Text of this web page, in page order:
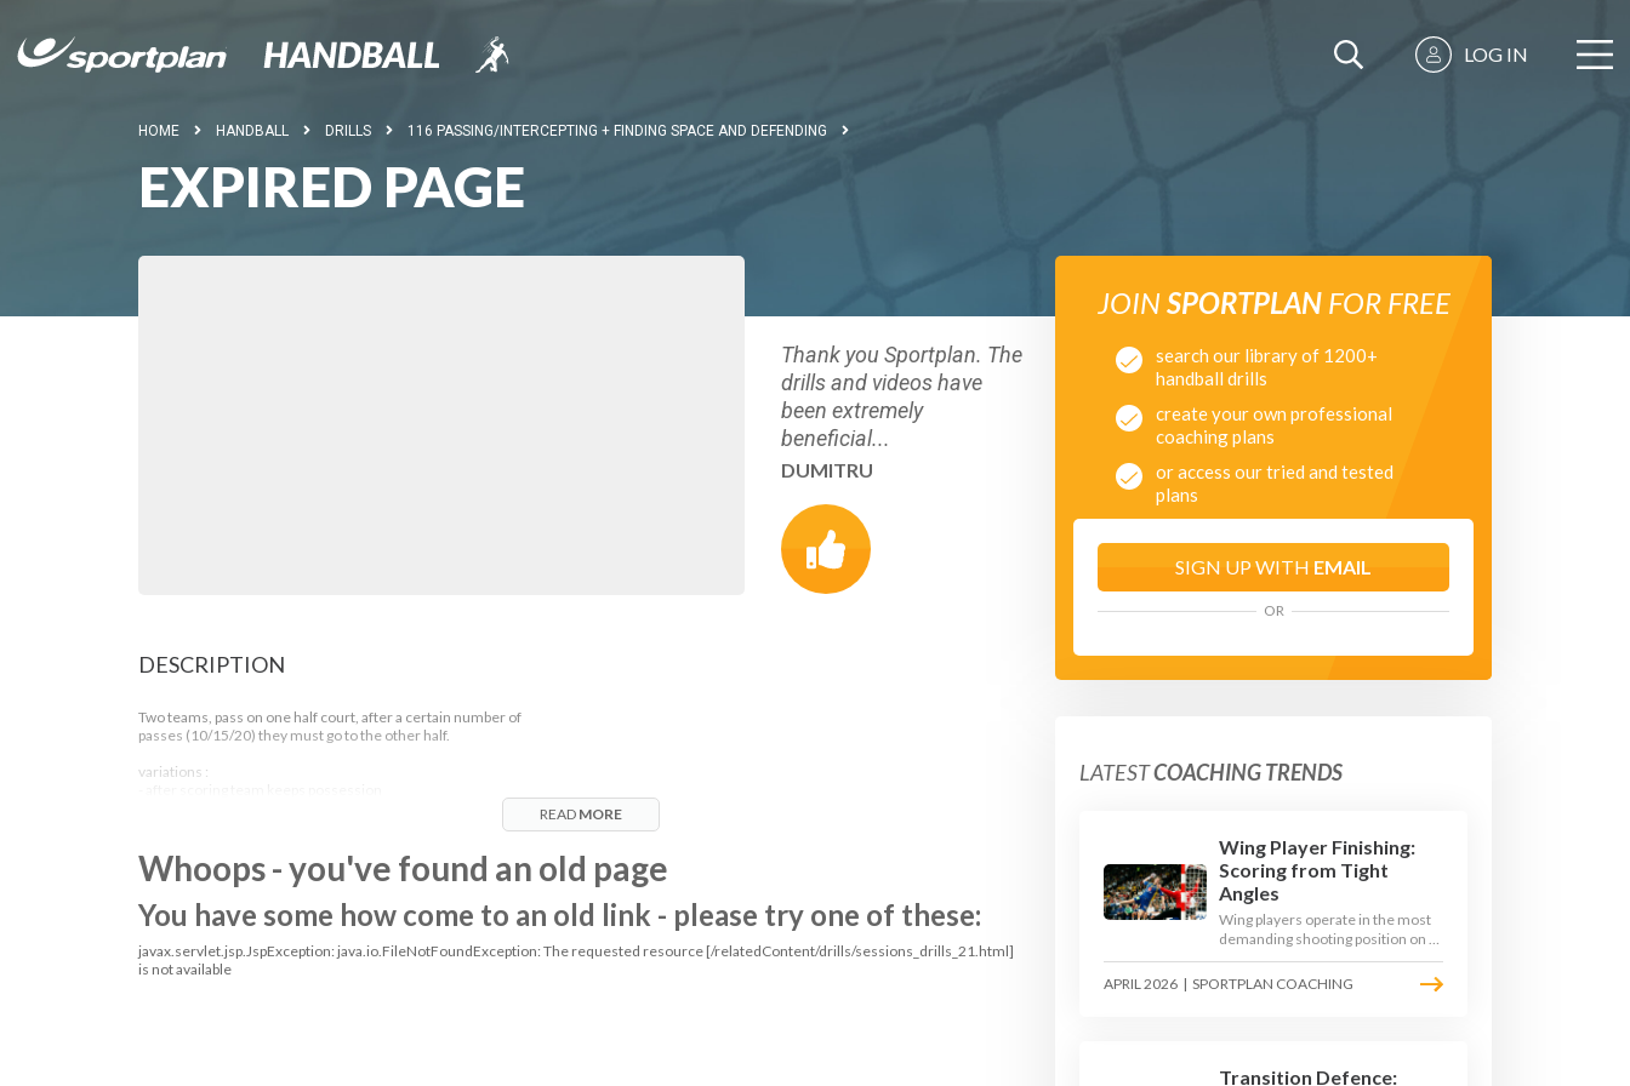
LOG IN
HOME HANDBALL DRILLS 116 PASSING/INTERCEPTING + FINDING SPACE AND DEFENDING
EXPIRED PAGE
Thank you Sportplan. The
drills and videos have
been extremely
beneficial...
DUMITRU
DESCRIPTION
Two teams, pass on one half court, after a certain number of
passes (10/15/20) they must go to the other half.
variations :
READ MORE
Whoops - you've found an old page
You have some how come to an old link - please try one of these:
javax.servlet.jsp.JspException: java.io.FileNotFoundException: The requested resource [/relatedContent/drills/sessions_drills_21.html]
is not available
JOINSPORTPLANFOR FREE
search our library of 1200+
handball drills
create your own professional
coaching plans
or access our tried and tested
plans
SIGN UP WITH EMAIL
OR
LATESTCOACHING TRENDS
Wing Player Finishing:
Scoring from Tight
Angles
Wing players operate in the most
demanding shooting position on a
handball court, where acute angles
and a close goalkeeper make
develop elite wing finishing.
APRIL 2026 | SPORTPLAN COACHING
Transition Defence: